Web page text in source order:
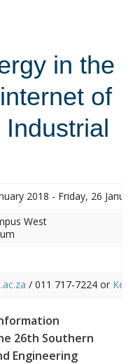
in the
of
2018 - Friday, 26
West
/ 011 717-7224 or
26th Southern
Engineering